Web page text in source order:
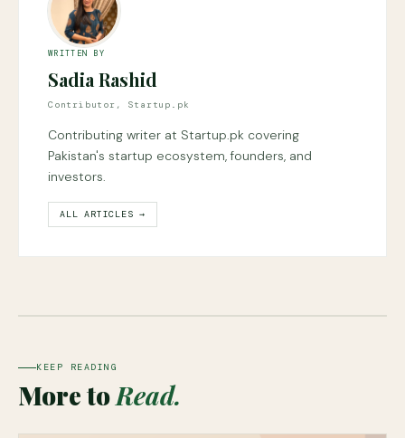
WRITTEN BY
Sadia Rashid
Contributor, Startup.pk
Contributing writer at Startup.pk covering
Pakistan's startup ecosystem, founders, and
investors.
ALL ARTICLES →
KEEP READING
More toRead.